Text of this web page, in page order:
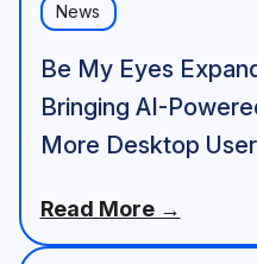
News
Be My Eyes
Bringing AI-
More Desktop
Read More →